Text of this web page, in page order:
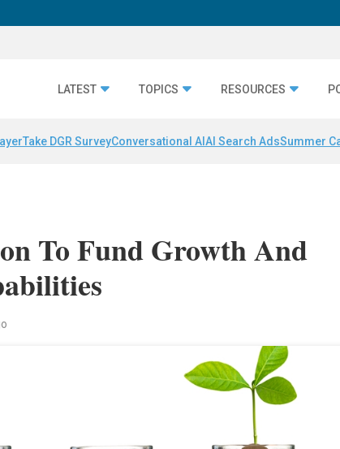
LATEST TOPICS RESOURCES
Take DGR SurveyConversational AI AI Search AdsSummer
To Fund Growth And